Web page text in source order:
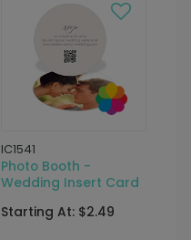
IC1541
Photo Booth -
Wedding Insert Card
Starting At: $2.49